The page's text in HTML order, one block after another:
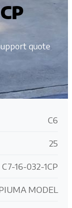
quote
C6
25
C7-16-032-1CP
MODEL